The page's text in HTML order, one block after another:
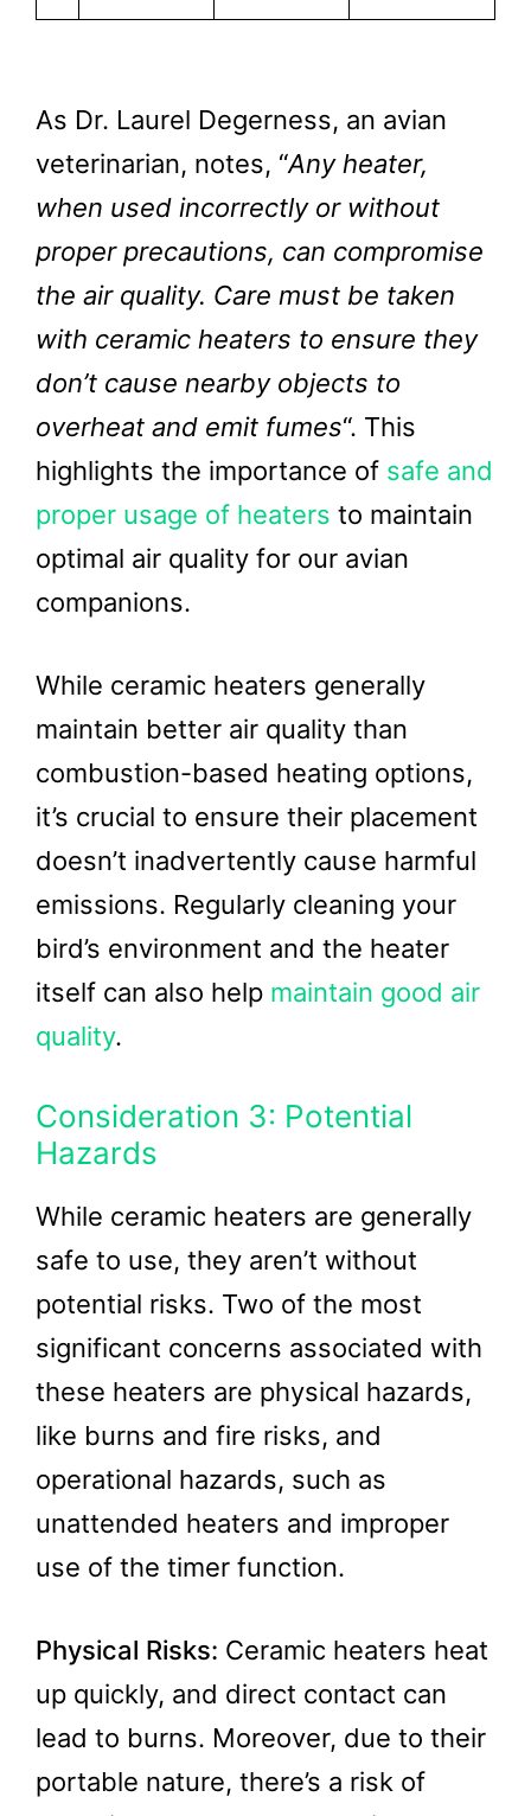
As Dr. Laurel Degerness, an avian
veterinarian, notes, “Any heater,
when used incorrectly or without
proper precautions, can compromise
the air quality. Care must be taken
with ceramic heaters to ensure they
don’t cause nearby objects to
overheat and emit fumes“. This
highlights the importance of safe and
proper usage of heaters to maintain
optimal air quality for our avian
companions.
While ceramic heaters generally
maintain better air quality than
combustion-based heating options,
it’s crucial to ensure their placement
doesn’t inadvertently cause harmful
emissions. Regularly cleaning your
bird’s environment and the heater
itself can also help maintain good air
quality.
Consideration 3: Potential
Hazards
While ceramic heaters are generally
safe to use, they aren’t without
potential risks. Two of the most
significant concerns associated with
these heaters are physical hazards,
like burns and fire risks, and
operational hazards, such as
unattended heaters and improper
use of the timer function.
Physical Risks: Ceramic heaters heat
up quickly, and direct contact can
lead to burns. Moreover, due to their
portable nature, there’s a risk of